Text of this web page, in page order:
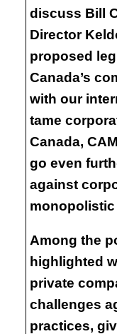
discuss Bill
Director
proposed
Canada’s
with our
tame
Canada,
go even
against
monopolistic
Among the
highlighted
private
challenges
practices,